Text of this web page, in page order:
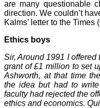
are many questionable
direction. We couldn’t
Kalms’ letter to the Times
Ethics boys
Sir, Around 1991 I offered
grant of £1 million to set
Ashworth, at that time
the idea but had to
faculty had rejected the
ethics and economics.